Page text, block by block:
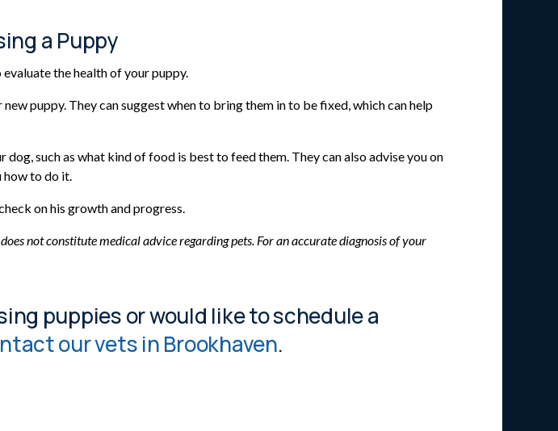
a Puppy
evaluate the health of your puppy.
puppy. They can suggest when to bring them in to be fixed, which can help
such as what kind of food is best to feed them. They can also advise you on
how to do it.
on his growth and progress.
not constitute medical advice regarding pets. For an accurate diagnosis of your
puppies or would like to schedule a
our vets in Brookhaven.